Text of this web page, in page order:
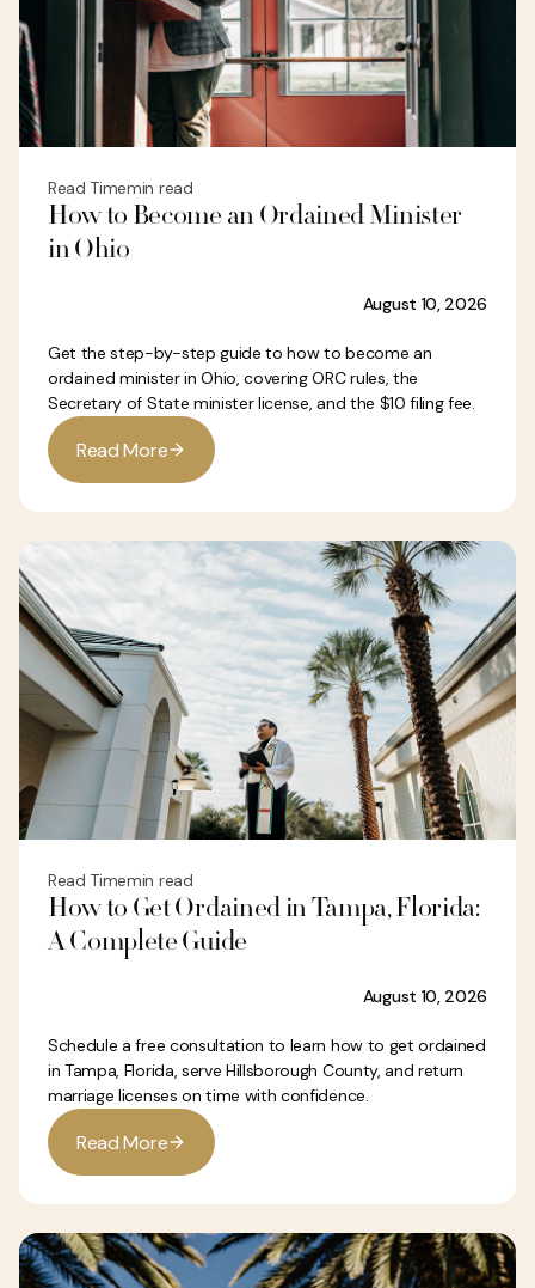
Read Timemin read
How to Become an Ordained Minister
in Ohio
August 10, 2026
Get the step-by-step guide to how to become an
ordained minister in Ohio, covering ORC rules, the
Secretary of State minister license, and the $10 filing fee.
Read More
Read Timemin read
How to Get Ordained in Tampa, Florida:
A Complete Guide
August 10, 2026
Schedule a free consultation to learn how to get ordained
in Tampa, Florida, serve Hillsborough County, and return
marriage licenses on time with confidence.
Read More